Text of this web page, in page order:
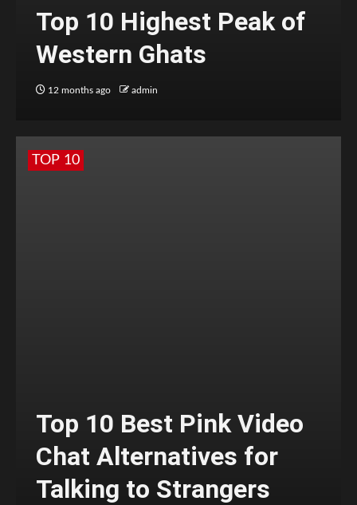
Top 10 Highest Peak of
Western Ghats
12 months ago admin
TOP 10
Top 10 Best Pink Video
Chat Alternatives for
Talking to Strangers